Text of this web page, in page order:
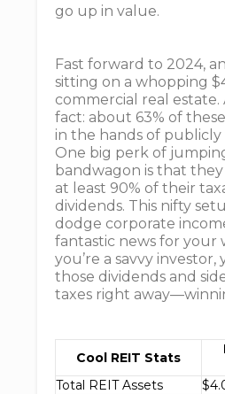
go up in value.
Fast forward to 2024,
sitting on a whopping
commercial real estate.
fact: about 63% of
in the hands of
One big perk of
bandwagon is that
at least 90% of their
dividends. This nifty
dodge corporate
fantastic news for your
you’re a savvy
those dividends and
taxes right
Cool REIT Stats
Total REIT Assets